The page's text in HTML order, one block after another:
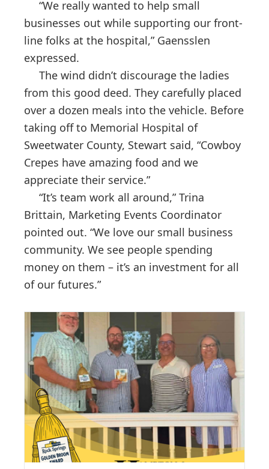
“We really wanted to help small
businesses out while supporting our front-
line folks at the hospital,” Gaensslen
expressed.
The wind didn’t discourage the ladies
from this good deed. They carefully placed
over a dozen meals into the vehicle. Before
taking off to Memorial Hospital of
Sweetwater County, Stewart said, “Cowboy
Crepes have amazing food and we
appreciate their service.”
“It’s team work all around,” Trina
Brittain, Marketing Events Coordinator
pointed out. “We love our small business
community. We see people spending
money on them – it’s an investment for all
of our futures.”